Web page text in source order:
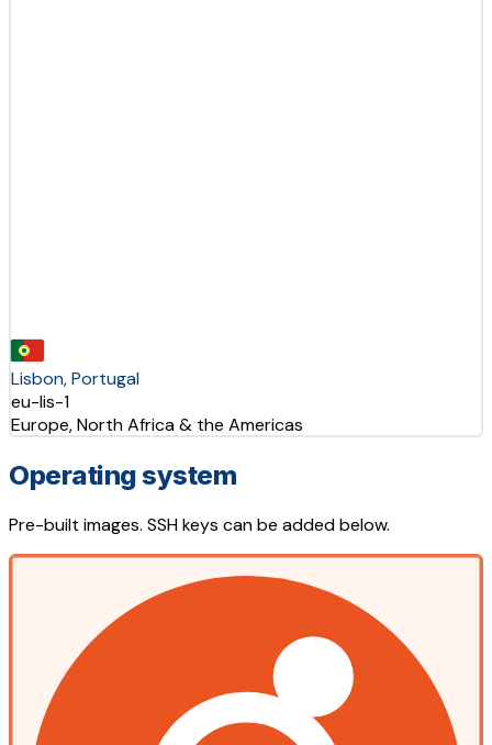
Lisbon, Portugal
eu-lis-1
Europe, North Africa & the Americas
Operating system
Pre-built images. SSH keys can be added below.